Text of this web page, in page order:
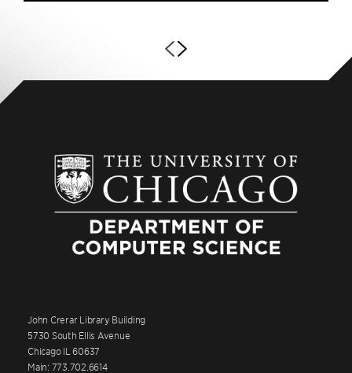
John Crerar Library Building
5730 South Ellis Avenue
Chicago IL 60637
Main: 773.702.6614